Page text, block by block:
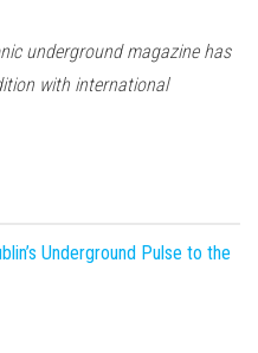
underground magazine has
with international